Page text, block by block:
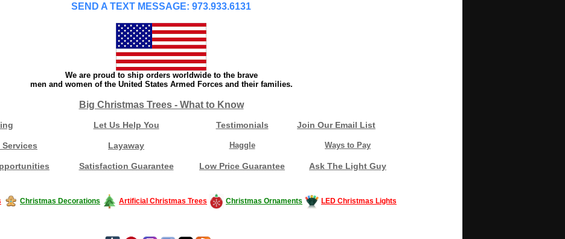
SEND A TEXT MESSAGE: 973.933.6131
We are proud to ship orders worldwide to the brave
men and women of the United States Armed Forces and their families.
Big Christmas Trees - What to Know
Let Us Help You Testimonials Join Our Email List
Services Layaway Haggle Ways to Pay
Satisfaction Guarantee Low Price Guarantee Ask The Light Guy
Christmas Decorations Artificial Christmas Trees Christmas Ornaments LED Christmas Lights